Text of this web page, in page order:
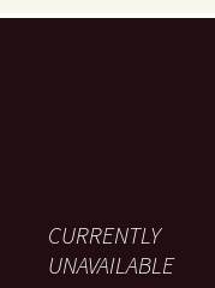
CURRENTLY
UNAVAILABLE